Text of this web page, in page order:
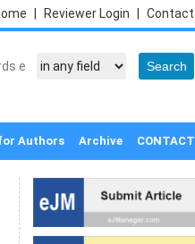
Contact
Reviewer Login
Authors Archive CONTACT